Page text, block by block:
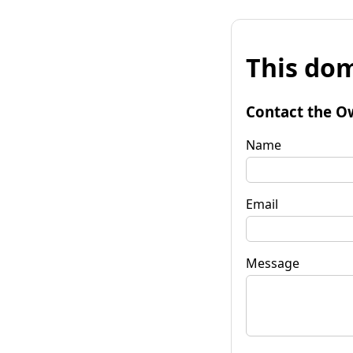
This
Contact the
Name
Email
Message